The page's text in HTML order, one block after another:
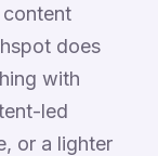
does
with
led
or a lighter